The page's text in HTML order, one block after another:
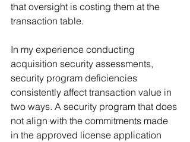
that oversight is costing them at the
transaction table.
In my experience conducting
acquisition security assessments,
security program deficiencies
consistently affect transaction value in
two ways. A security program that does
not align with the commitments made
in the approved license application